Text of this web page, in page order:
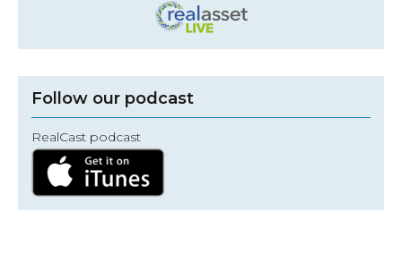
Follow our podcast
RealCast podcast